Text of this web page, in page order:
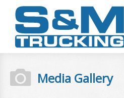
HOME
Media Gallery